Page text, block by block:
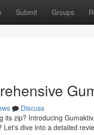
Submit Groups
Discuss
its zip? Introducing
dive into a detailed